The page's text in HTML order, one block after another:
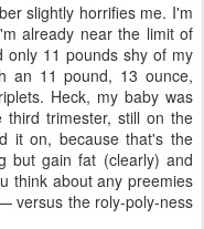
slightly horrifies me. I'm
already near the limit of
only 11 pounds shy of my
an 11 pound, 13 ounce,
Heck, my baby was
trimester, still on the
it on, because that's the
but gain fat (clearly) and
think about any preemies
versus the roly-poly-ness